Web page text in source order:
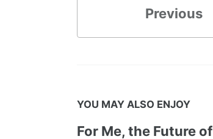
Previous
YOU MAY ALSO ENJOY
For Me, the Future of